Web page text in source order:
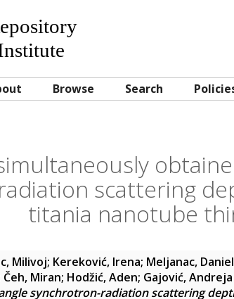
Browse Search
scattering
titania nanotube
Milivoj; Kereković, Irena; Meljanac, Daniel
Čeh, Miran; Hodžić, Aden; Gajović, Andreja
synchrotron-radiation scattering